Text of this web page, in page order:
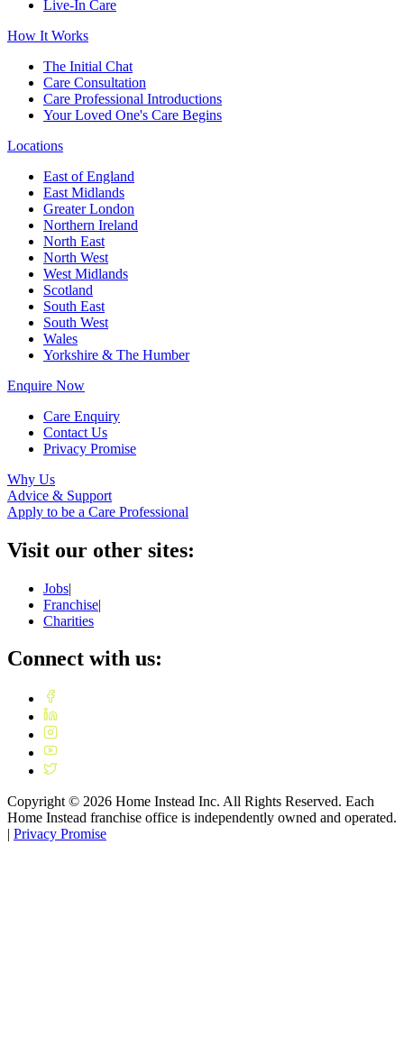
Live-In Care
How It Works
The Initial Chat
Care Consultation
Care Professional Introductions
Your Loved One's Care Begins
Locations
East of England
East Midlands
Greater London
Northern Ireland
North East
North West
West Midlands
Scotland
South East
South West
Wales
Yorkshire & The Humber
Enquire Now
Care Enquiry
Contact Us
Privacy Promise
Why Us
Advice & Support
Apply to be a Care Professional
Visit our other sites:
Jobs|
Franchise|
Charities
Connect with us:
Copyright © 2026 Home Instead Inc. All Rights Reserved. Each
Home Instead franchise office is independently owned and operated.
| Privacy Promise